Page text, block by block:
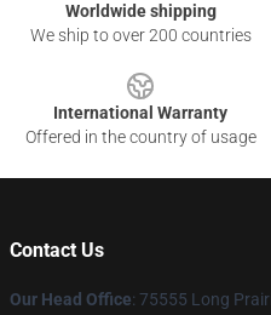
Worldwide shipping
We ship to over 200 countries
International Warranty
Offered in the country of usage
Contact Us
Our Head Office: 75555 Long